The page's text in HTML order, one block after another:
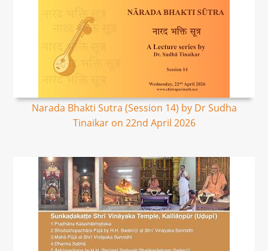
Narada Bhakti Sutra (Session 14) by Dr Sudha
Tinaikar on 22nd April 2026